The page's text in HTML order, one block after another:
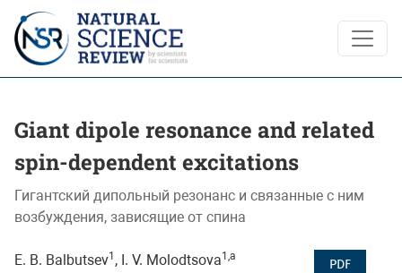
Giant dipole resonance and related spin-dependent
Giant dipole resonance and related
spin-dependent excitations
Гигантский дипольный резонанс и связанные с ним
возбуждения, зависящие от спина
E. B. Balbutsev1 , I. V. Molodtsova1,a
PDF